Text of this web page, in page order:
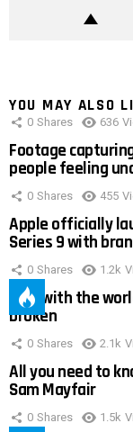
YOU MAY ALSO
0 Shares 636
Footage
people feeling
0 Shares 455
Apple officially
Series 9 with
0 Shares 1.2k
Man with the
broken
0 Shares 2.1k
All you need to
Sam Mayfair
0 Shares 1.5k